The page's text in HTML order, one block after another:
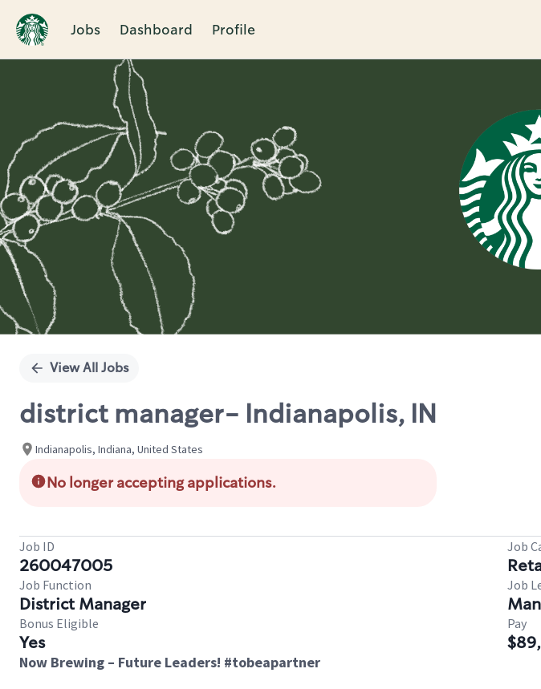
Jobs Dashboard Profile
Single
View All Jobs
district manager- Indianapolis, IN
Indianapolis, Indiana, United States
No longer accepting applications.
Job ID
260047005
Job
Job Function
District Manager
Job
Bonus Eligible
Yes
Pay
Now Brewing – Future Leaders! #tobeapartner